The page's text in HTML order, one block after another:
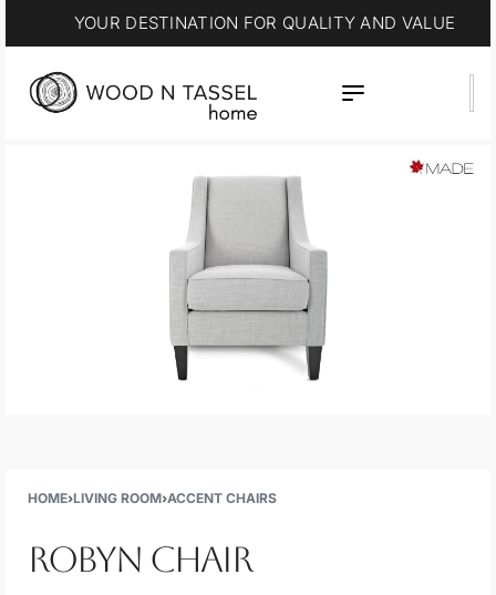
YOUR DESTINATION FOR QUALITY AND VALUE
HOME›LIVING ROOM›ACCENT CHAIRS
ROBYN CHAIR